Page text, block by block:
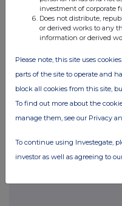
HQMENA
Sales@hqmena.com
Companies
FinanceWire News
investment of corporate
Does not distribute,
or derived works to any
information or derived
Please note, this site uses
parts of the site to operate and
block all cookies from this site,
To find out more about the
manage them, see our Privacy
To continue using Investegate,
investor as well as agreeing to